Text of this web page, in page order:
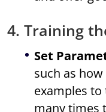
4. Training
Set
such as
examples
many times